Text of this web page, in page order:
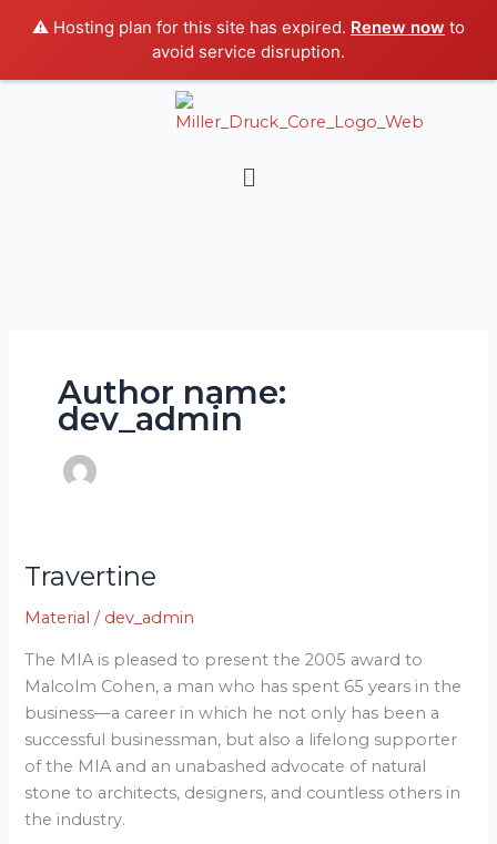
⚠️ Hosting plan for this site has expired. Renew now to
avoid service disruption.
Menu
Author name:
dev_admin
Travertine
Material / dev_admin
The MIA is pleased to present the 2005 award to
Malcolm Cohen, a man who has spent 65 years in the
business—a career in which he not only has been a
successful businessman, but also a lifelong supporter
of the MIA and an unabashed advocate of natural
stone to architects, designers, and countless others in
the industry.
Travertine